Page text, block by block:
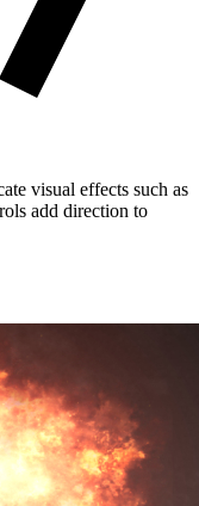
visual effects such as
add direction to